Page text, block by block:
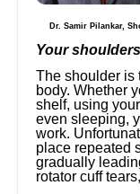
Dr. Samir Pilankar,
Your
The shoulder is
body. Whether
shelf, using
even sleeping,
work.
place repeated
gradually
rotator cuff